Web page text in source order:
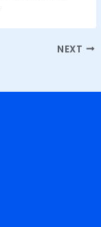
NEXT